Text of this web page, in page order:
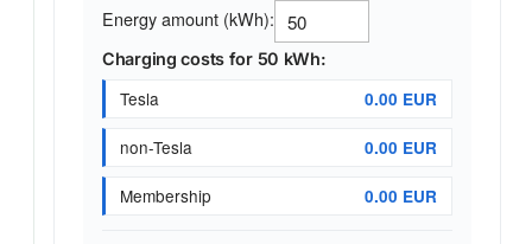
Energy amount (kWh):
Charging costs for 50 kWh:
Tesla 0.00 EUR
non-Tesla 0.00 EUR
Membership 0.00 EUR